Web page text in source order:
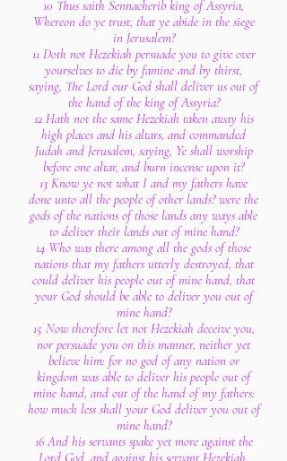
10 Thus saith Sennacherib king of Assyria,
Whereon do ye trust, that ye abide in the siege
in Jerusalem?
11 Doth not Hezekiah persuade you to give over
yourselves to die by famine and by thirst,
saying, The Lord our God shall deliver us out of
the hand of the king of Assyria?
12 Hath not the same Hezekiah taken away his
high places and his altars, and commanded
Judah and Jerusalem, saying, Ye shall worship
before one altar, and burn incense upon it?
13 Know ye not what I and my fathers have
done unto all the people of other lands? were the
gods of the nations of those lands any ways able
to deliver their lands out of mine hand?
14 Who was there among all the gods of those
nations that my fathers utterly destroyed, that
could deliver his people out of mine hand, that
your God should be able to deliver you out of
mine hand?
15 Now therefore let not Hezekiah deceive you,
nor persuade you on this manner, neither yet
believe him: for no god of any nation or
kingdom was able to deliver his people out of
mine hand, and out of the hand of my fathers:
how much less shall your God deliver you out of
mine hand?
16 And his servants spake yet more against the
Lord God, and against his servant Hezekiah.